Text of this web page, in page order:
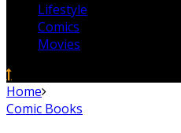
Lifestyle
Comics
Movies
Home
Comic Books